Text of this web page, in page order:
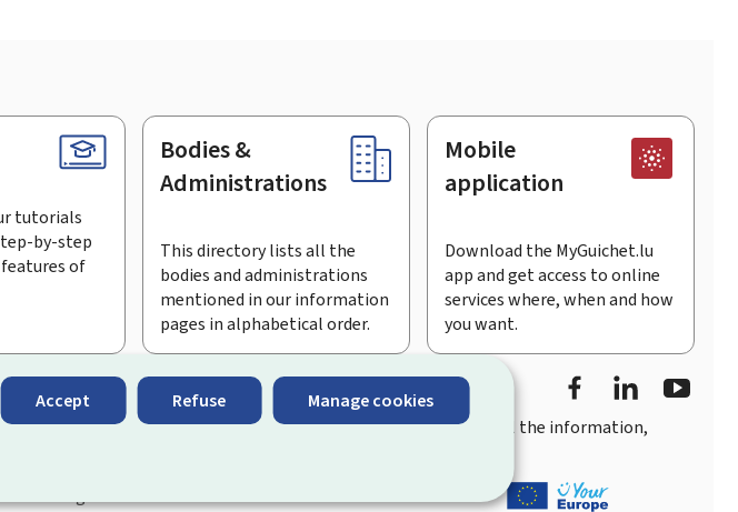
Accept Refuse Manage cookies
tutorials
by-step
of
Bodies &
Administrations
This directory lists all the
bodies and administrations
mentioned in our information
pages in alphabetical order.
Mobile
application
Download the MyGuichet.lu
app and get access to online
services where, when and how
you want.
Facebook
with the State. It gives youquick, user-friendly access
to all the information,
and bodies.